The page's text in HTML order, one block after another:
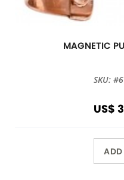
MAGNETIC
SKU:
US$